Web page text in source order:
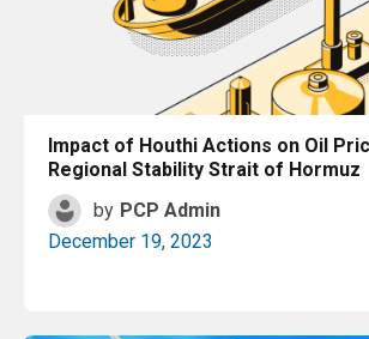
Impact of Houthi Actions on Oil
Regional Stability Strait of Hormuz
by PCP Admin
December 19, 2023